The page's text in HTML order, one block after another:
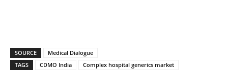
SOURCE
Medical Dialogue
TAGS
CDMO India
Complex hospital generics market